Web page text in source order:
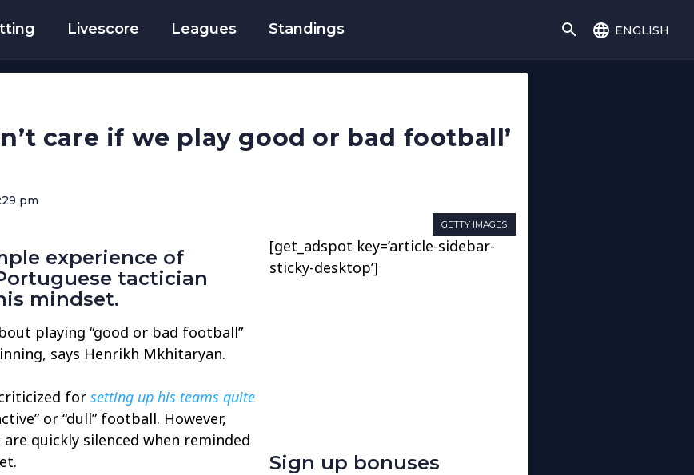
Livescore Leagues Standings english
care if we play good or bad football’
pm
GETTY IMAGES
experience of
tactician
mindset.
playing “good or bad football”
says Henrikh Mkhitaryan.
for setting up his teams quite
or “dull” football. However,
quickly silenced when reminded
[get_adspot key=’article-sidebar-
sticky-desktop’]
Sign up bonuses